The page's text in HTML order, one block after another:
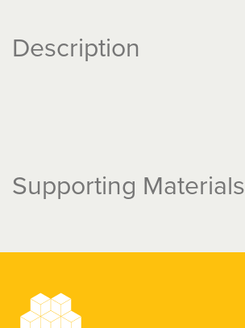
Description
Supporting Materials